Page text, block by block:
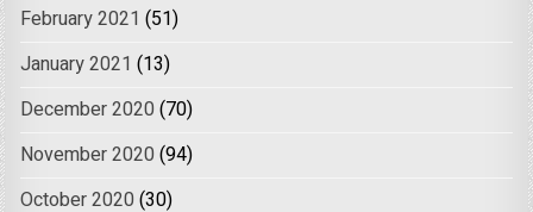
February 2021 (51)
January 2021 (13)
December 2020 (70)
November 2020 (94)
October 2020 (30)